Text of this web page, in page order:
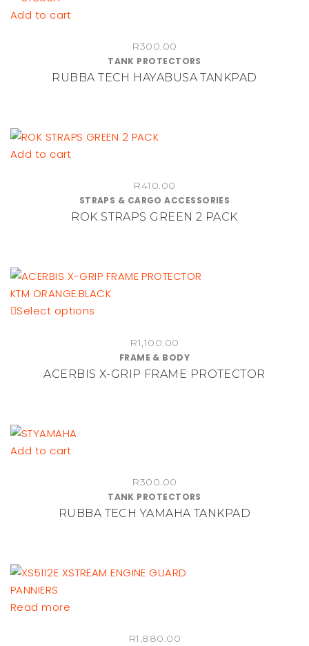
the
product
Add to cart
R300.00
TANK PROTECTORS
RUBBA TECH HAYABUSA TANKPAD
Add to cart
R410.00
STRAPS & CARGO ACCESSORIES
ROK STRAPS GREEN 2 PACK
Select options
multiple
variants.
the
product
R1,100.00
FRAME & BODY
ACERBIS X-GRIP FRAME PROTECTOR
Add to cart
R300.00
TANK PROTECTORS
RUBBA TECH YAMAHA TANKPAD
Read more
R1,880.00